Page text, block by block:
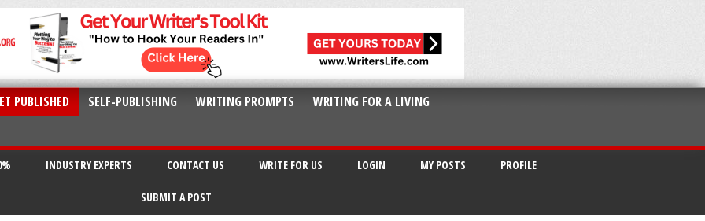
PUBLISHED SELF-PUBLISHING WRITING PROMPTS
WRITING FOR A LIVING
INDUSTRY EXPERTS CONTACT US WRITE FOR US LOGIN MY POSTS PROFILE
SUBMIT A POST